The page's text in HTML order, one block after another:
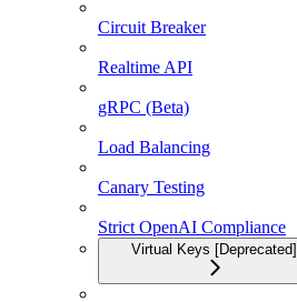
Circuit Breaker
Realtime API
gRPC (Beta)
Load Balancing
Canary Testing
Strict OpenAI Compliance
Virtual Keys [Deprecated]